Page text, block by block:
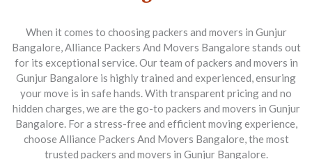
When it comes to choosing packers and movers in Gunjur
Bangalore, Alliance Packers And Movers Bangalore stands out
for its exceptional service. Our team of packers and movers in
Gunjur Bangalore is highly trained and experienced, ensuring
your move is in safe hands. With transparent pricing and no
hidden charges, we are the go-to packers and movers in Gunjur
Bangalore. For a stress-free and efficient moving experience,
choose Alliance Packers And Movers Bangalore, the most
trusted packers and movers in Gunjur Bangalore.